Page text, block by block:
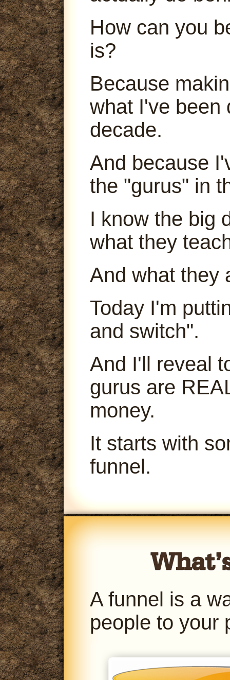
How can you
is?
Because
what I've been
decade.
And because
the "gurus" in
I know the big
what they
And what they
Today I'm
and switch".
And I'll reveal
gurus are
money.
It starts with
funnel.
A funnel is a
people to your